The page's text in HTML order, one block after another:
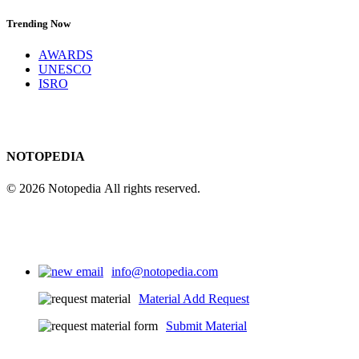
Trending Now
AWARDS
UNESCO
ISRO
NOTOPEDIA
© 2026 Notopedia All rights reserved.
info@notopedia.com
Material Add Request
Submit Material